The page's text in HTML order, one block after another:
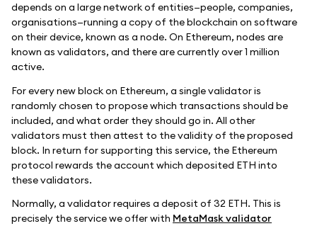
depends on a large network of entities—people, companies,
organisations—running a copy of the blockchain on software
on their device, known as a node. On Ethereum, nodes are
known as validators, and there are currently over 1 million
active.
For every new block on Ethereum, a single validator is
randomly chosen to propose which transactions should be
included, and what order they should go in. All other
validators must then attest to the validity of the proposed
block. In return for supporting this service, the Ethereum
protocol rewards the account which deposited ETH into
these validators.
Normally, a validator requires a deposit of 32 ETH. This is
precisely the service we offer with MetaMask validator